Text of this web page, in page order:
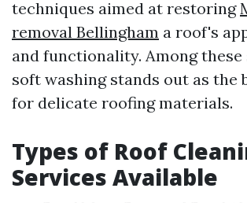
techniques aimed at restoring
removal Bellingham a roof's
and functionality. Among these
soft washing stands out as the
for delicate roofing materials.
Types of Roof
Services Available